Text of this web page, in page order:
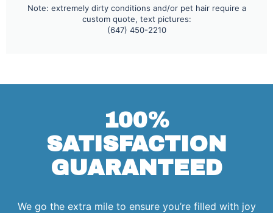
Note: extremely dirty conditions and/or pet hair require a
custom quote, text pictures:
(647) 450-2210
100%
SATISFACTION
GUARANTEED
We go the extra mile to ensure you’re filled with joy